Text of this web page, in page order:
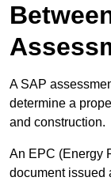
A SAP
determine a
and construction.
An EPC (Energy
document issued